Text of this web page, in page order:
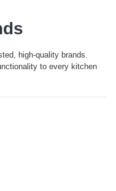
high-quality brands.
to every kitchen